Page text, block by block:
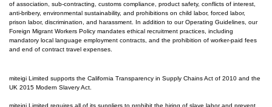
of association, sub-contracting, customs compliance, product safety, conflicts of interest,
anti-bribery, environmental sustainability, and prohibitions on child labor, forced labor,
prison labor, discrimination, and harassment. In addition to our Operating Guidelines, our
Foreign Migrant Workers Policy mandates ethical recruitment practices, including
mandatory local language employment contracts, and the prohibition of worker-paid fees
and end of contract travel expenses.
miteigi Limited supports the California Transparency in Supply Chains Act of 2010 and the
UK 2015 Modern Slavery Act.
miteigi Limited requires all of its suppliers to prohibit the hiring of slave labor and prevent